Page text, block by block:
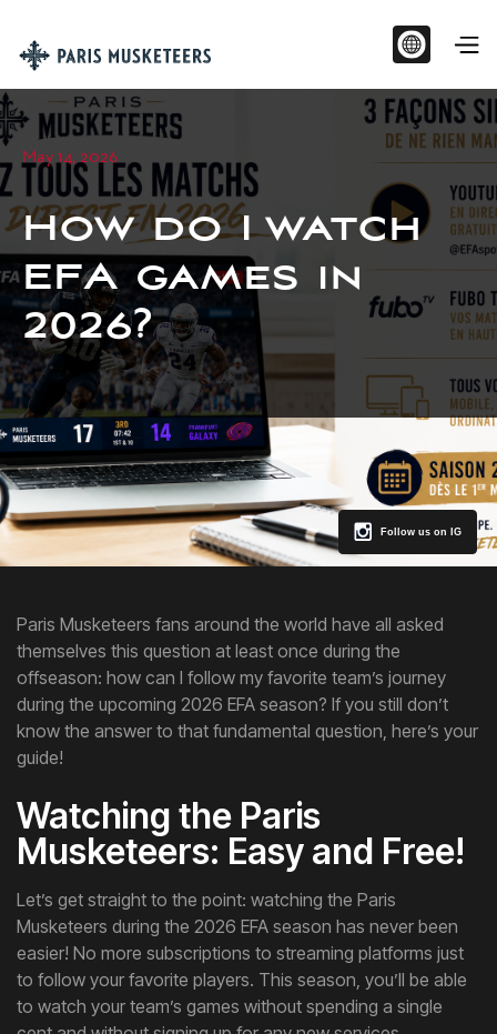
May 14, 2026
How do I watch
EFA games in
2026?
Paris Musketeers fans around the world have all asked
themselves this question at least once during the
offseason: how can I follow my favorite team’s journey
during the upcoming 2026 EFA season? If you still don’t
know the answer to that fundamental question, here’s your
guide!
Watching the Paris
Musketeers: Easy and Free!
Let’s get straight to the point: watching the Paris
Musketeers during the 2026 EFA season has never been
easier! No more subscriptions to streaming platforms just
to follow your favorite players. This season, you’ll be able
to watch your team’s games without spending a single
Follow us on IG